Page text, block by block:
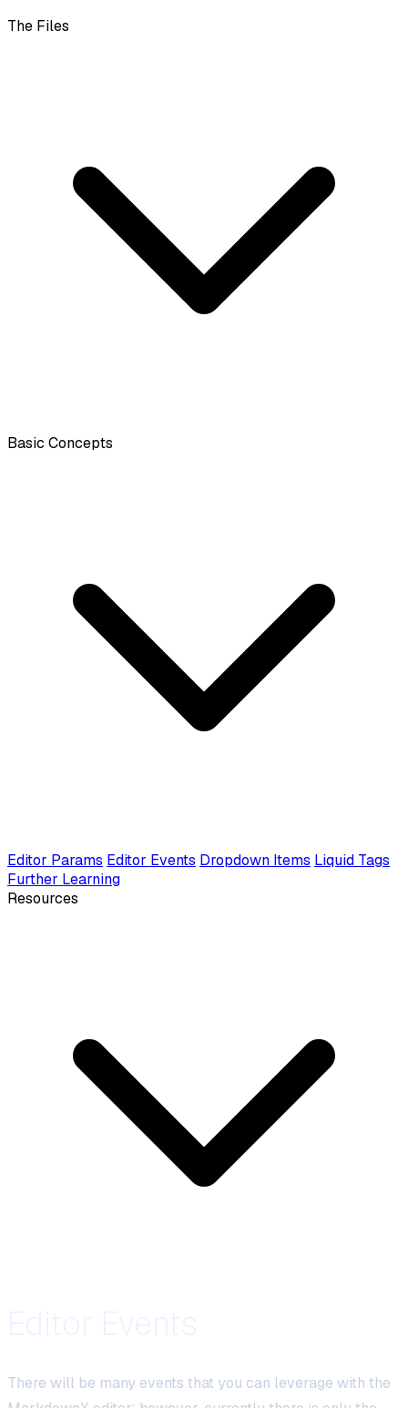
The Files
Basic Concepts
Editor Params Editor Events Dropdown Items Liquid Tags
Further Learning
Resources
There will be many events that you can leverage with the